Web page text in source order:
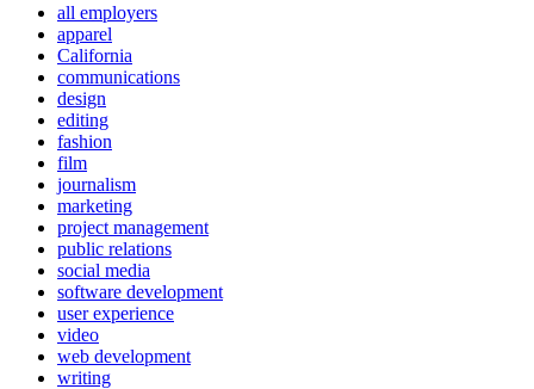
all employers
apparel
California
communications
design
editing
fashion
film
journalism
marketing
project management
public relations
social media
software development
user experience
video
web development
writing